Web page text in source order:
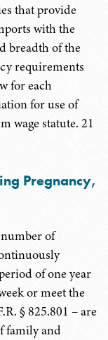
that provide
with the
breadth of the
requirements
for each
for use of
wage statute. 21
Pregnancy,
of
of one year
or meet the
§ 825.801 – are
family and